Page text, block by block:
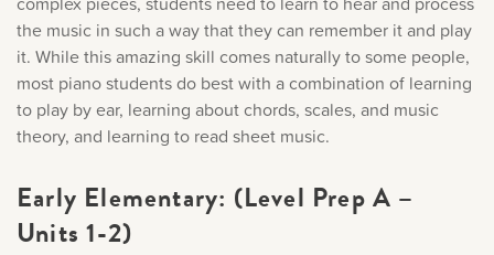
the music in such a way that they can remember it and play
it. While this amazing skill comes naturally to some people,
most piano students do best with a combination of learning
to play by ear, learning about chords, scales, and music
theory, and learning to read sheet music.
Early Elementary: (Level Prep A –
Units 1-2)